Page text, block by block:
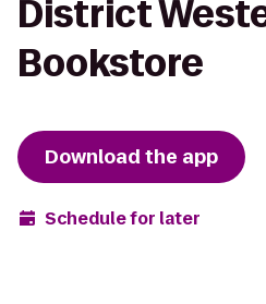
District
Bookstore
Download the app
Schedule for later